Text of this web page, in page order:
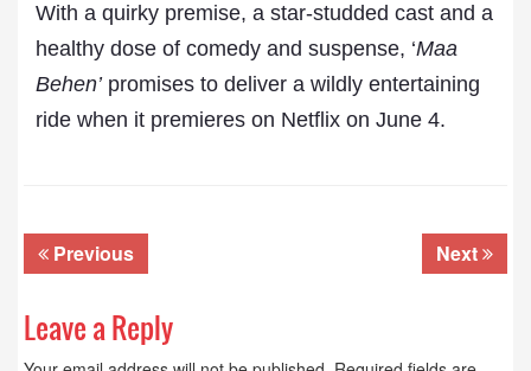
With a quirky premise, a star-studded cast and a
healthy dose of comedy and suspense, ‘Maa
Behen’promises to deliver a wildly entertaining
ride when it premieres on Netflix on June 4.
Previous Next
Leave a Reply